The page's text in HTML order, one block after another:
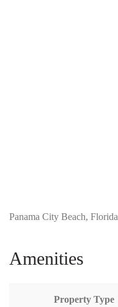
Panama City Beach, Florida
Amenities
Property Type